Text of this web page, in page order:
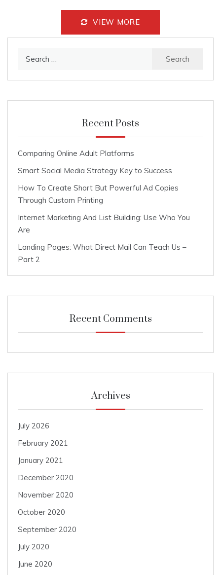
VIEW MORE
Recent Posts
Comparing Online Adult Platforms
Smart Social Media Strategy Key to Success
How To Create Short But Powerful Ad Copies
Through Custom Printing
Internet Marketing And List Building: Use Who You
Are
Landing Pages: What Direct Mail Can Teach Us –
Part 2
Recent Comments
Archives
July 2026
February 2021
January 2021
December 2020
November 2020
October 2020
September 2020
July 2020
June 2020